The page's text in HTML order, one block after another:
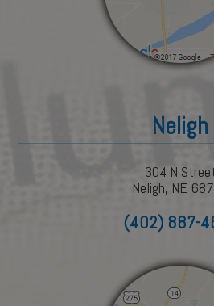
Neligh
304 N
Neligh, NE
(402) 887-